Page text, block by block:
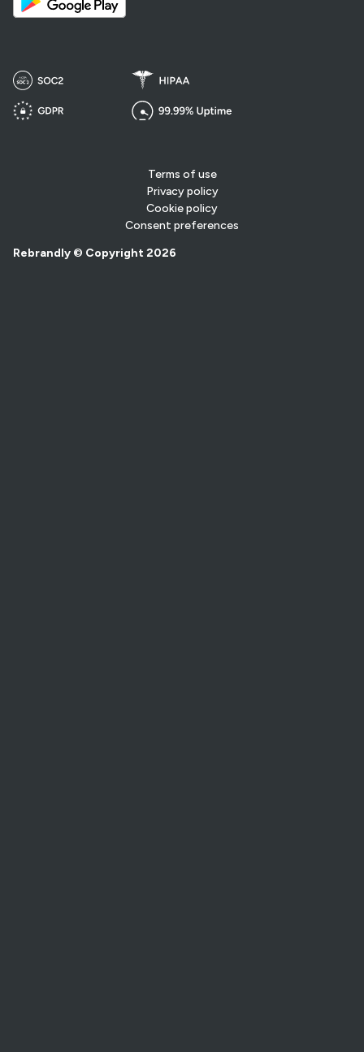
Rebrandly © Copyright 2026
Terms of use
Privacy policy
Cookie policy
Consent preferences